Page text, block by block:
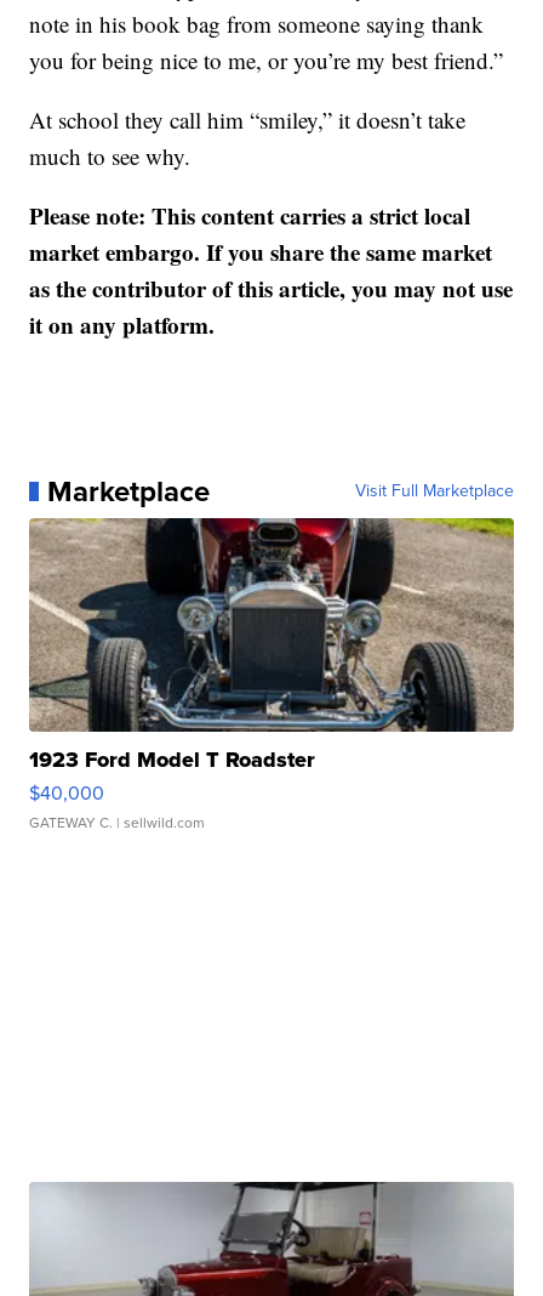
note in his book bag from someone saying thank
you for being nice to me, or you’re my best friend.”
At school they call him “smiley,” it doesn’t take
much to see why.
Please note: This content carries a strict local
market embargo. If you share the same market
as the contributor of this article, you may not use
it on any platform.
Marketplace Visit Full Marketplace
1923 Ford Model T Roadster
$40,000
GATEWAY C. | sellwild.com